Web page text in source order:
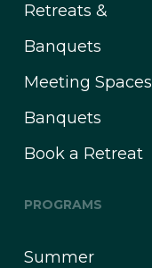
Retreats &
Banquets
Meeting Spaces
Banquets
Book a Retreat
PROGRAMS
Summer